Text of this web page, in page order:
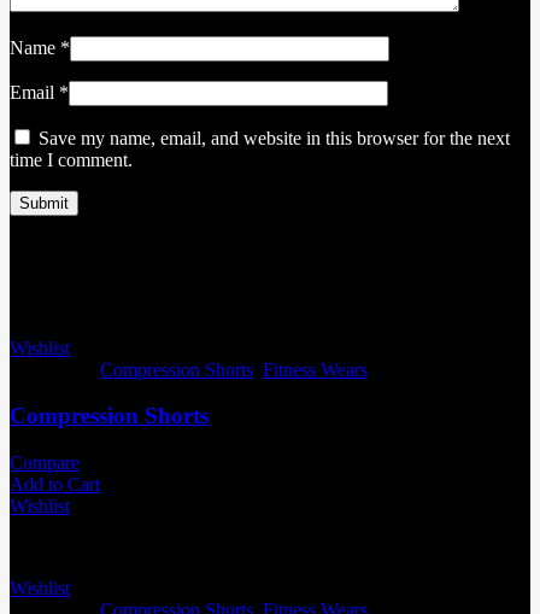
Name *
Email *
Save my name, email, and website in this browser for the next
time I comment.
Wishlist
Compression Shorts Fitness Wears
Compression Shorts
Compare
Add to Cart
Wishlist
Wishlist
Compression Shorts Fitness Wears